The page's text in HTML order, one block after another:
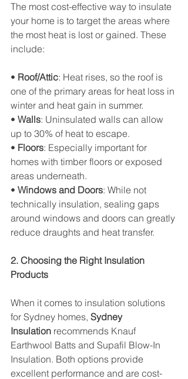
The most cost-effective way to insulate
your home is to target the areas where
the most heat is lost or gained. These
include:
• Roof/Attic: Heat rises, so the roof is
one of the primary areas for heat loss in
winter and heat gain in summer.
• Walls: Uninsulated walls can allow
up to 30% of heat to escape.
• Floors: Especially important for
homes with timber floors or exposed
areas underneath.
• Windows and Doors: While not
technically insulation, sealing gaps
around windows and doors can greatly
reduce draughts and heat transfer.
2. Choosing the Right Insulation
Products
When it comes to insulation solutions
for Sydney homes, Sydney
Insulation recommends Knauf
Earthwool Batts and Supafil Blow-In
Insulation. Both options provide
excellent performance and are cost-